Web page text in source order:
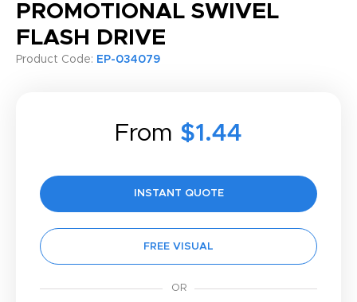
PROMOTIONAL SWIVEL
FLASH DRIVE
Product Code: EP-034079
From $1.44
INSTANT QUOTE
FREE VISUAL